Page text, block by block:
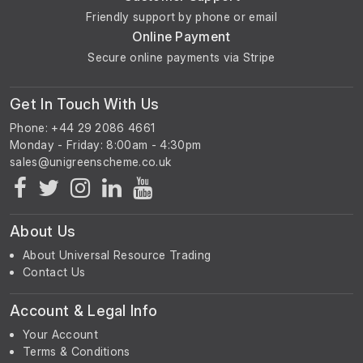
Friendly support by phone or email
Online Payment
Secure online payments via Stripe
Get In Touch With Us
Phone: +44 29 2086 4661
Monday - Friday: 8:00am - 4:30pm
About Us
About Universal Resource Trading
Contact Us
Account & Legal Info
Your Account
Terms & Conditions